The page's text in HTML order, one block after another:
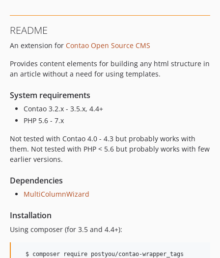
2.0.0
1.3.0
README
An extension for Contao Open Source CMS
Provides content elements for building any html structure in
an article without a need for using templates.
System requirements
Contao 3.2.x - 3.5.x, 4.4+
PHP 5.6 - 7.x
Not tested with Contao 4.0 - 4.3 but probably works with
them. Not tested with PHP < 5.6 but probably works with few
earlier versions.
Dependencies
MultiColumnWizard
Installation
Using composer (for 3.5 and 4.4+):
  $ composer require postyou/contao-wrapper_tags